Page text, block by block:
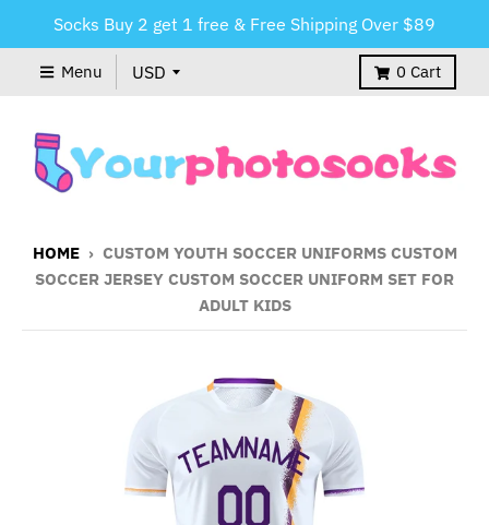
Socks Buy 2 get 1 free & Free Shipping Over $89
Menu 0 Cart
HOME › CUSTOM YOUTH SOCCER UNIFORMS CUSTOM
SOCCER JERSEY CUSTOM SOCCER UNIFORM SET FOR
ADULT KIDS